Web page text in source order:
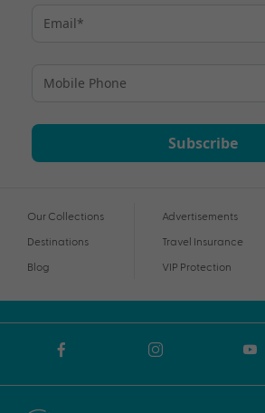
Subscribe
Our Collections
Destinations
Blog
Advertisements
Travel Insurance
VIP Protection